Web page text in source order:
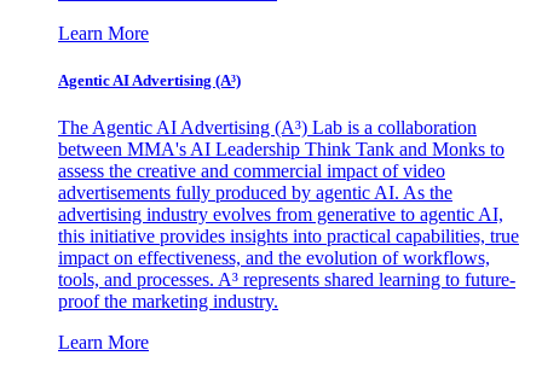
Learn More
Agentic AI Advertising (A³)
The Agentic AI Advertising (A³) Lab is a collaboration
between MMA's AI Leadership Think Tank and Monks to
assess the creative and commercial impact of video
advertisements fully produced by agentic AI. As the
advertising industry evolves from generative to agentic AI,
this initiative provides insights into practical capabilities, true
impact on effectiveness, and the evolution of workflows,
tools, and processes. A³ represents shared learning to future-
proof the marketing industry.
Learn More